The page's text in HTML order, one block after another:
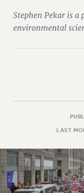
RIGHTS UNDER
RIGHTS UNDER
LIBRARY
ACADEMIC
PART-TIMER
DOWNLOAD
RESEARCH
Stephen Pekar is a
environmental
LAST